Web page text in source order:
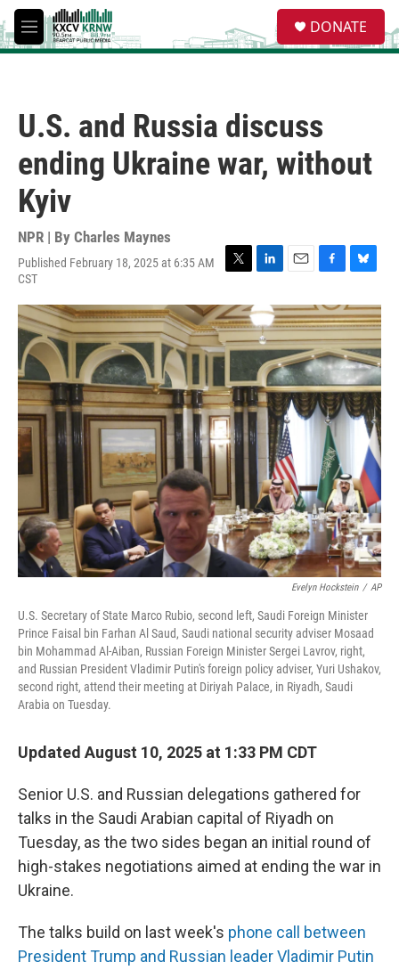
Skip to main content
M
e
e
a
DONATE
U.S. and Russia discuss
ending Ukraine war, without
Kyiv
NPR | By Charles Maynes
Published February 18, 2025 at 6:35 AM
CST
T
i
t
t
e
L
n
k
e
d
I
n
E
a
i
l
F
c
e
b
o
o
k
B
u
e
s
k
y
Evelyn Hockstein / AP
U.S. Secretary of State Marco Rubio, second left, Saudi Foreign Minister
Prince Faisal bin Farhan Al Saud, Saudi national security adviser Mosaad
bin Mohammad Al-Aiban, Russian Foreign Minister Sergei Lavrov, right,
and Russian President Vladimir Putin's foreign policy adviser, Yuri Ushakov,
second right, attend their meeting at Diriyah Palace, in Riyadh, Saudi
Arabia on Tuesday.
Updated August 10, 2025 at 1:33 PM CDT
Senior U.S. and Russian delegations gathered for
talks in the Saudi Arabian capital of Riyadh on
Tuesday, as the two sides began an initial round of
high-stakes negotiations aimed at ending the war in
Ukraine.
The talks build on last week's phone call between
President Trump and Russian leader Vladimir Putin